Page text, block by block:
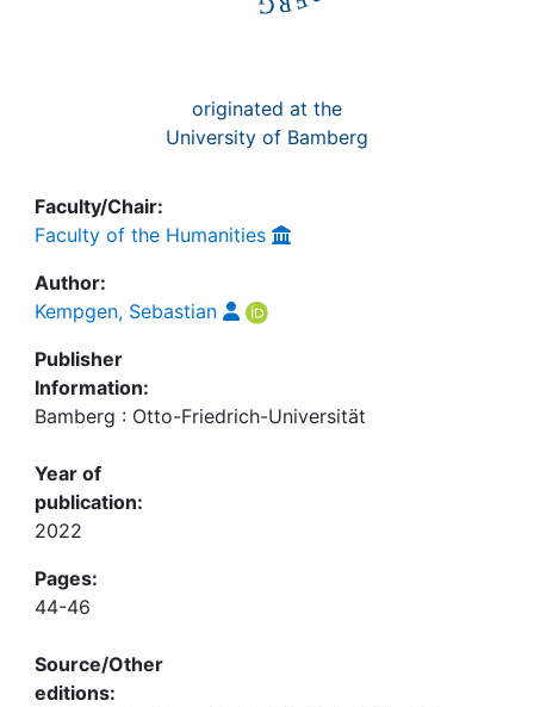
originated at the
University of Bamberg
Faculty/Chair:
Faculty of the Humanities
Author:
Kempgen, Sebastian
Publisher
Information:
Bamberg : Otto-Friedrich-Universität
Year of
publication:
2022
Pages:
44-46
Source/Other
editions: